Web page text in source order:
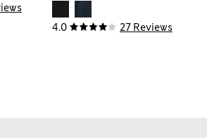
4.0 27 Reviews